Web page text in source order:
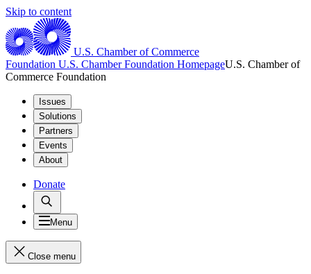
Skip to content
U.S. Chamber of Commerce
Foundation U.S. Chamber Foundation HomepageU.S. Chamber of
Commerce Foundation
Issues
Solutions
Partners
Events
About
Donate
Menu
Close menu